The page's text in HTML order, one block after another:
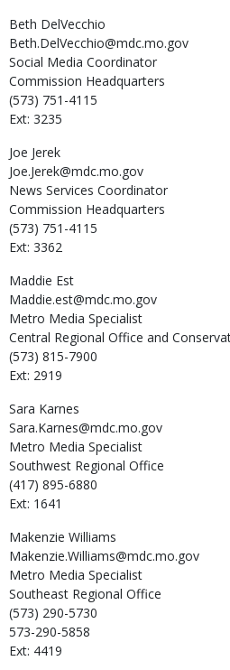
Beth DelVecchio
Beth.DelVecchio@mdc.mo.gov
Social Media Coordinator
Commission Headquarters
(573) 751-4115
Ext: 3235
Joe Jerek
Joe.Jerek@mdc.mo.gov
News Services Coordinator
Commission Headquarters
(573) 751-4115
Ext: 3362
Maddie Est
Maddie.est@mdc.mo.gov
Metro Media Specialist
Central Regional Office and
(573) 815-7900
Ext: 2919
Sara Karnes
Sara.Karnes@mdc.mo.gov
Metro Media Specialist
Southwest Regional Office
(417) 895-6880
Ext: 1641
Makenzie Williams
Makenzie.Williams@mdc.mo.gov
Metro Media Specialist
Southeast Regional Office
(573) 290-5730
573-290-5858
Ext: 4419